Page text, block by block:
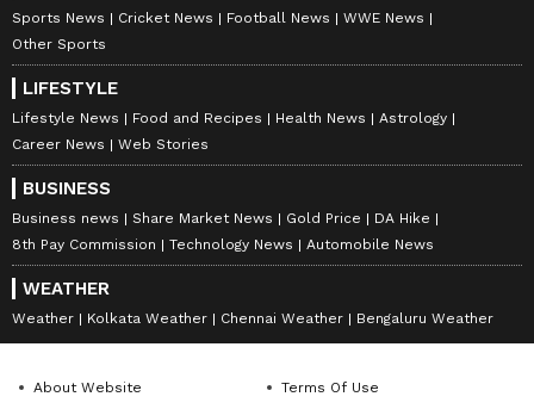
Sports News Cricket News Football News
WWE News
Other Sports
LIFESTYLE
Lifestyle News Food and Recipes Health News
Astrology
Career News
Web Stories
BUSINESS
Business news Share Market News Gold Price
DA Hike
8th Pay Commission
Technology News Automobile News
WEATHER
Weather Kolkata Weather Chennai Weather Bengaluru Weather
About Website Terms Of Use